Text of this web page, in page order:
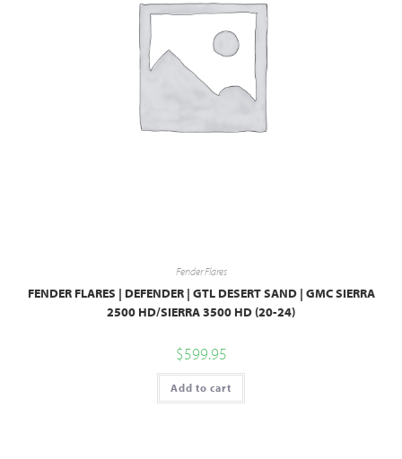
Fender Flares
FENDER FLARES | DEFENDER | GTL DESERT SAND | GMC SIERRA
2500 HD/SIERRA 3500 HD (20-24)
$599.95
Add to cart